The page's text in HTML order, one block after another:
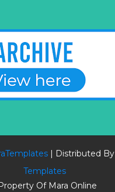
| Distributed By
Templates
Of Mara Online